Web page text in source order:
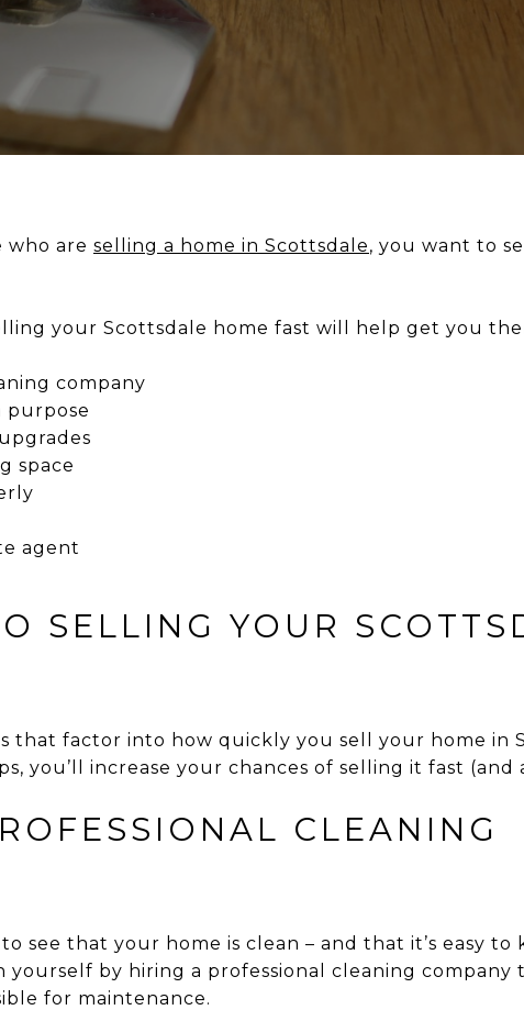
who are selling a home in Scottsdale, you want to
your Scottsdale home fast will help get you
company
purpose
space
agent
SELLING YOUR
that factor into how quickly you sell your home in
you’ll increase your chances of selling it fast
CLEANING
see that your home is clean – and that it’s easy to
yourself by hiring a professional cleaning company
for maintenance.